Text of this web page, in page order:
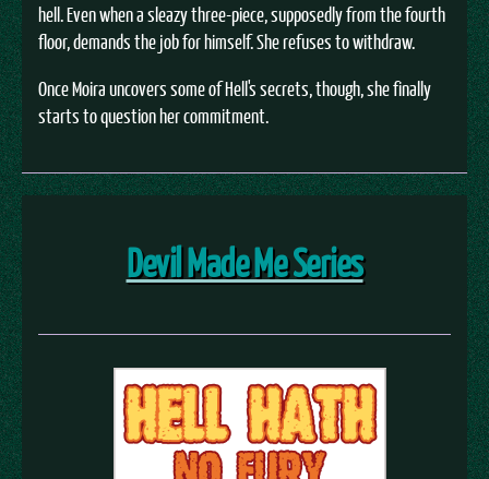
hell. Even when a sleazy three-piece, supposedly from the fourth
floor, demands the job for himself. She refuses to withdraw.
Once Moira uncovers some of Hell's secrets, though, she finally
starts to question her commitment.
Devil Made Me Series